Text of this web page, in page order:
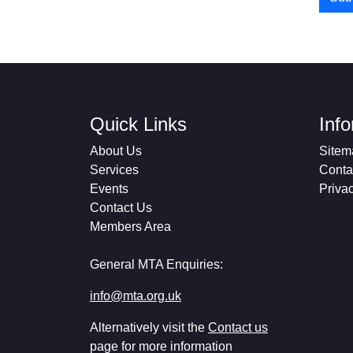
Quick Links
About Us
Services
Events
Contact Us
Members Area
General MTA Enquiries:
info@mta.org.uk
Alternatively visit the Contact us
page for more information